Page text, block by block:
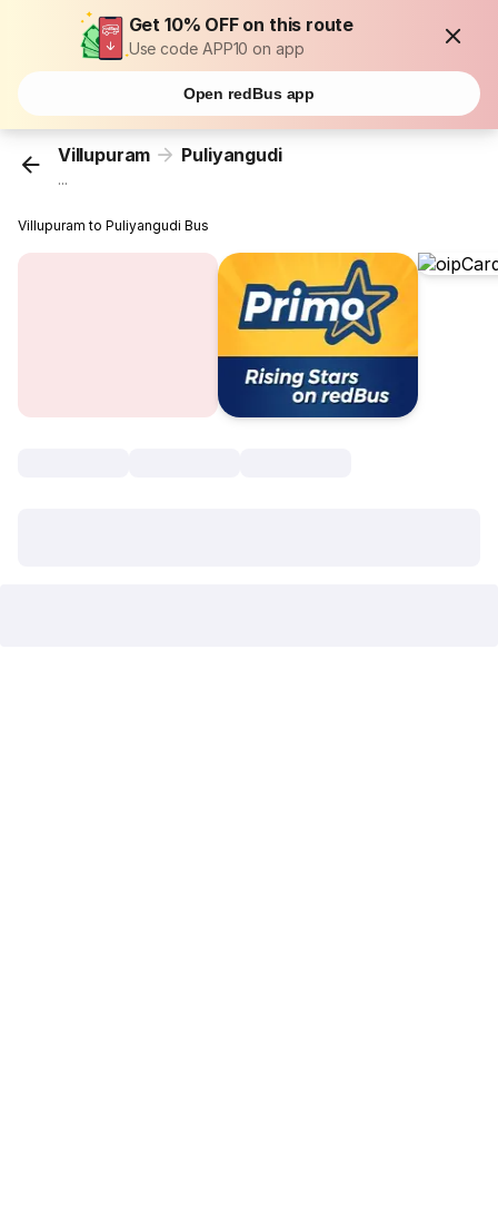
Get 10% OFF on this route
Use code APP10 on app
Open redBus app
Villupuram Puliyangudi
...
Villupuram to Puliyangudi Bus